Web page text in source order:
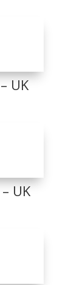
UK
UK